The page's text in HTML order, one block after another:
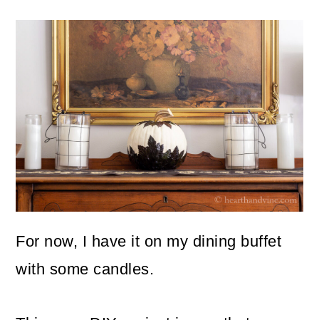
For now, I have it on my dining buffet
with some candles.